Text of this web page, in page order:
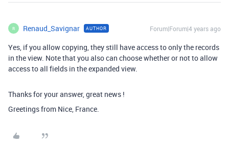
R Renaud_Savignar AUTHOR Forum|Forum|4 years ago
Yes, if you allow copying, they still have access to only the records
in the view. Note that you also can choose whether or not to allow
access to all fields in the expanded view.
Thanks for your answer, great news !
Greetings from Nice, France.